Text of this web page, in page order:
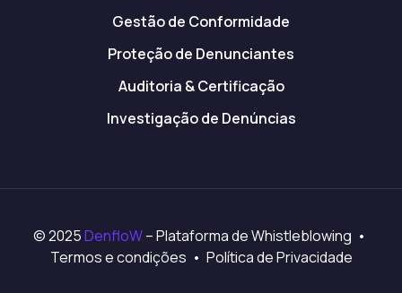
Gestão de Conformidade
Proteção de Denunciantes
Auditoria & Certificação
Investigação de Denúncias
© 2025DenfloW– Plataforma de Whistleblowing •
Termos e condições • Política de Privacidade